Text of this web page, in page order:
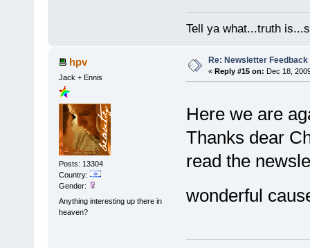
Tell ya what...truth
hpv
Jack + Ennis
Posts: 13304
Country:
Gender:
Anything interesting up there in
heaven?
Re: Newsletter Feedback
« Reply #15 on: Dec 18,
Here we are
Thanks dear
read the
wonderful